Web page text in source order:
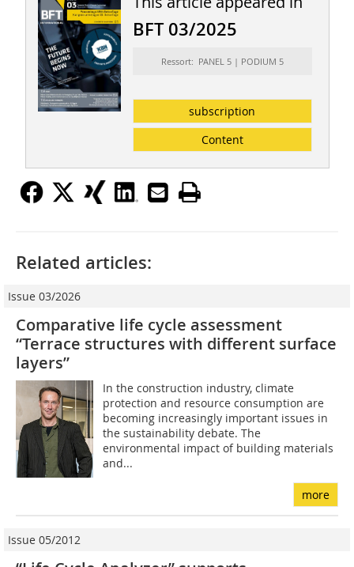
BFT 03/2025
Ressort: PANEL 5 | PODIUM 5
subscription
Content
Related articles:
Issue 03/2026
Comparative life cycle assessment
“Terrace structures with different surface
layers”
In the construction industry, climate
protection and resource consumption are
becoming increasingly important issues in
the sustainability debate. The
environmental impact of building materials
and...
more
Issue 05/2012